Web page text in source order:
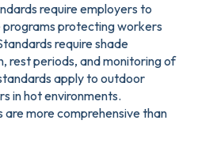
require employers to
protecting workers
require shade
rest periods, and monitoring of
apply to outdoor
in hot environments.
more comprehensive than